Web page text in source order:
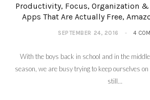
Productivity, Focus, Organization
Apps That Are Actually Free,
SEPTEMBER 24, 2016 4
With the boys back in school and in the
season, we are busy trying to keep ourselves
still…